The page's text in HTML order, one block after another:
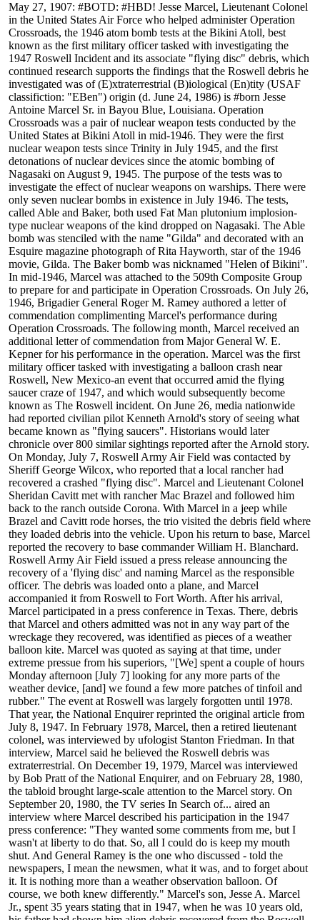
May 27, 1907: #BOTD: #HBD! Jesse Marcel, Lieutenant Colonel
in the United States Air Force who helped administer Operation
Crossroads, the 1946 atom bomb tests at the Bikini Atoll, best
known as the first military officer tasked with investigating the
1947 Roswell Incident and its associate "flying disc" debris, which
continued research supports the findings that the Roswell debris he
investigated was of (E)xtraterrestrial (B)iological (En)tity (USAF
classifiction: "EBen") origin (d. June 24, 1986) is #born Jesse
Antoine Marcel Sr. in Bayou Blue, Louisiana. Operation
Crossroads was a pair of nuclear weapon tests conducted by the
United States at Bikini Atoll in mid-1946. They were the first
nuclear weapon tests since Trinity in July 1945, and the first
detonations of nuclear devices since the atomic bombing of
Nagasaki on August 9, 1945. The purpose of the tests was to
investigate the effect of nuclear weapons on warships. There were
only seven nuclear bombs in existence in July 1946. The tests,
called Able and Baker, both used Fat Man plutonium implosion-
type nuclear weapons of the kind dropped on Nagasaki. The Able
bomb was stenciled with the name "Gilda" and decorated with an
Esquire magazine photograph of Rita Hayworth, star of the 1946
movie, Gilda. The Baker bomb was nicknamed "Helen of Bikini".
In mid-1946, Marcel was attached to the 509th Composite Group
to prepare for and participate in Operation Crossroads. On July 26,
1946, Brigadier General Roger M. Ramey authored a letter of
commendation complimenting Marcel's performance during
Operation Crossroads. The following month, Marcel received an
additional letter of commendation from Major General W. E.
Kepner for his performance in the operation. Marcel was the first
military officer tasked with investigating a balloon crash near
Roswell, New Mexico-an event that occurred amid the flying
saucer craze of 1947, and which would subsequently become
known as The Roswell incident. On June 26, media nationwide
had reported civilian pilot Kenneth Arnold's story of seeing what
became known as "flying saucers". Historians would later
chronicle over 800 similar sightings reported after the Arnold story.
On Monday, July 7, Roswell Army Air Field was contacted by
Sheriff George Wilcox, who reported that a local rancher had
recovered a crashed "flying disc". Marcel and Lieutenant Colonel
Sheridan Cavitt met with rancher Mac Brazel and followed him
back to the ranch outside Corona. With Marcel in a jeep while
Brazel and Cavitt rode horses, the trio visited the debris field where
they loaded debris into the vehicle. Upon his return to base, Marcel
reported the recovery to base commander William H. Blanchard.
Roswell Army Air Field issued a press release announcing the
recovery of a 'flying disc' and naming Marcel as the responsible
officer. The debris was loaded onto a plane, and Marcel
accompanied it from Roswell to Fort Worth. After his arrival,
Marcel participated in a press conference in Texas. There, debris
that Marcel and others admitted was not in any way part of the
wreckage they recovered, was identified as pieces of a weather
balloon kite. Marcel was quoted as saying at that time, under
extreme pressue from his superiors, "[We] spent a couple of hours
Monday afternoon [July 7] looking for any more parts of the
weather device, [and] we found a few more patches of tinfoil and
rubber." The event at Roswell was largely forgotten until 1978.
That year, the National Enquirer reprinted the original article from
July 8, 1947. In February 1978, Marcel, then a retired lieutenant
colonel, was interviewed by ufologist Stanton Friedman. In that
interview, Marcel said he believed the Roswell debris was
extraterrestrial. On December 19, 1979, Marcel was interviewed
by Bob Pratt of the National Enquirer, and on February 28, 1980,
the tabloid brought large-scale attention to the Marcel story. On
September 20, 1980, the TV series In Search of... aired an
interview where Marcel described his participation in the 1947
press conference: "They wanted some comments from me, but I
wasn't at liberty to do that. So, all I could do is keep my mouth
shut. And General Ramey is the one who discussed - told the
newspapers, I mean the newsmen, what it was, and to forget about
it. It is nothing more than a weather observation balloon. Of
course, we both knew differently." Marcel's son, Jesse A. Marcel
Jr., spent 35 years stating that in 1947, when he was 10 years old,